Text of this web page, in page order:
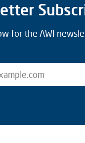
for the AWI